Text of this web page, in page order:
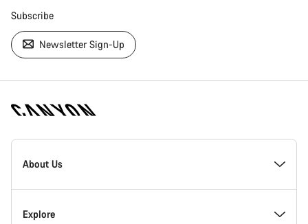
Subscribe
Newsletter Sign-Up
[footer.linksList.title]
About Us
Responsibility
Explore